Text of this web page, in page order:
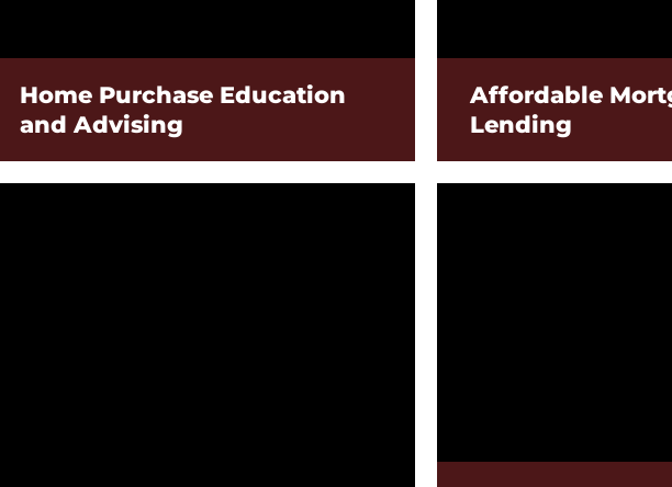
Home Purchase Education
and Advising
Affordable
Lending